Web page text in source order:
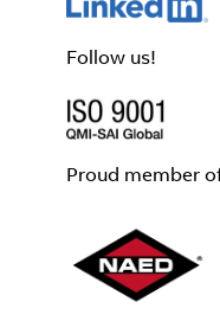
Follow us!
Proud member